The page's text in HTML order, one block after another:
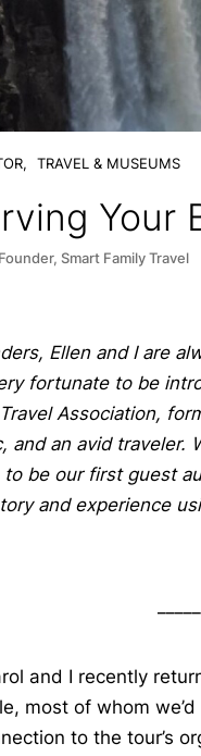
TRAVEL & MUSEUMS
Your
Smart Family Travel
Ellen and I are
fortunate to be
Association,
and an avid
be our first guest
and experience
and I recently
most of whom
to the tour’s